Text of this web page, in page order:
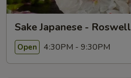
Sake Japanese - Roswell
Open 4:30PM - 9:30PM